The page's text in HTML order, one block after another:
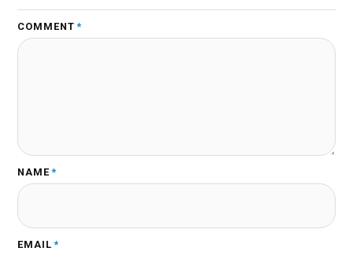
COMMENT *
NAME *
EMAIL *